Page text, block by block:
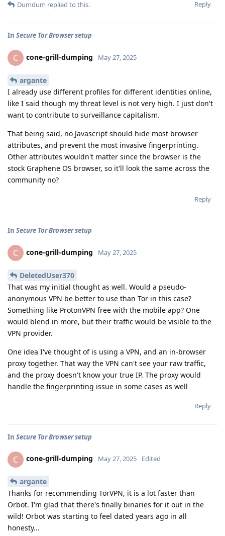
Reply
Dumdum replied to this.
In Secure Tor Browser setup
C cone-grill-dumping May 27, 2025
argante
I already use different profiles for different identities online,
like I said though my threat level is not very high. I just don't
want to contribute to surveillance capitalism.
That being said, no Javascript should hide most browser
attributes, and prevent the most invasive fingerprinting.
Other attributes wouldn't matter since the browser is the
stock Graphene OS browser, so it'll look the same across the
community no?
Reply
In Secure Tor Browser setup
C cone-grill-dumping May 27, 2025
DeletedUser370
That was my initial thought as well. Would a pseudo-
anonymous VPN be better to use than Tor in this case?
Something like ProtonVPN free with the mobile app? One
would blend in more, but their traffic would be visible to the
VPN provider.
One idea I've thought of is using a VPN, and an in-browser
proxy together. That way the VPN can't see your raw traffic,
and the proxy doesn't know your true IP. The proxy would
handle the fingerprinting issue in some cases as well
Reply
In Secure Tor Browser setup
C cone-grill-dumping May 27, 2025 Edited
argante
Thanks for recommending TorVPN, it is a lot faster than
Orbot. I'm glad that there's finally binaries for it out in the
wild! Orbot was starting to feel dated years ago in all
honesty...